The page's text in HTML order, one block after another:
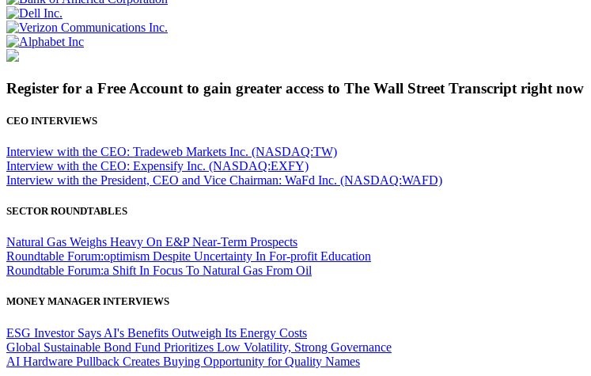
Register for a Free Account to gain greater access to The Wall Street Transcript right now
CEO INTERVIEWS
Interview with the CEO: Tradeweb Markets Inc. (NASDAQ:TW)
Interview with the CEO: Expensify Inc. (NASDAQ:EXFY)
Interview with the President, CEO and Vice Chairman: WaFd Inc. (NASDAQ:WAFD)
SECTOR ROUNDTABLES
Natural Gas Weighs Heavy On E&P Near-Term Prospects
Roundtable Forum:optimism Despite Uncertainty In For-profit Education
Roundtable Forum:a Shift In Focus To Natural Gas From Oil
MONEY MANAGER INTERVIEWS
ESG Investor Says AI's Benefits Outweigh Its Energy Costs
Global Sustainable Bond Fund Prioritizes Low Volatility, Strong Governance
AI Hardware Pullback Creates Buying Opportunity for Quality Names